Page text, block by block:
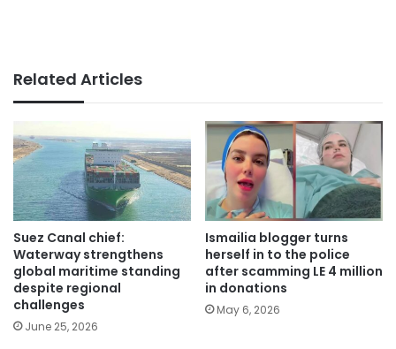
Related Articles
Suez Canal chief:
Waterway strengthens
global maritime standing
despite regional
challenges
June 25, 2026
Ismailia blogger turns
herself in to the police
after scamming LE 4 million
in donations
May 6, 2026